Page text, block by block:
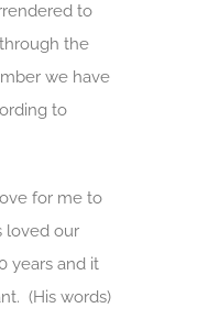
to
the
we have
to
for me to
loved our
years and it
(His words)